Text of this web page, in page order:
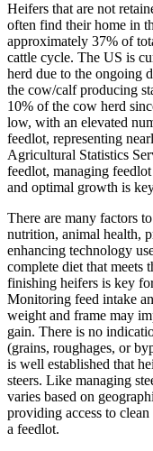
Heifers that are not
often find their home in
approximately 37% of
cattle cycle. The US is
herd due to the ongoing
the cow/calf producing
10% of the cow herd
low, with an elevated
feedlot, representing
Agricultural Statistics
feedlot, managing
and optimal growth is
There are many factors
nutrition, animal health,
enhancing technology
complete diet that meets
finishing heifers is key
Monitoring feed intake
weight and frame may
gain. There is no
(grains, roughages, or
is well established that
steers. Like managing
varies based on
providing access to
a feedlot.